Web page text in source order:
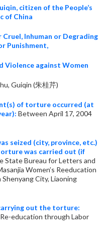
citizen of the People’s
of China
Inhuman or Degrading
Punishment,
against Women
Guiqin (朱桂芹)
of torture occurred (at
Between April 17, 2004
seized (city, province, etc.)
was carried out (if
State Bureau for Letters and
Women’s Reeducation
City, Liaoning
out the torture:
education through Labor